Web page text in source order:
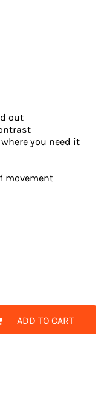
out
you need it
movement
ADD TO CART